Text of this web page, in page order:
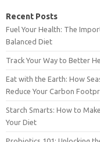
Recent Posts
Fuel Your Health: The
Balanced Diet
Track Your Way to Better
Eat with the Earth: How
Reduce Your Carbon
Starch Smarts: How to
Your Diet